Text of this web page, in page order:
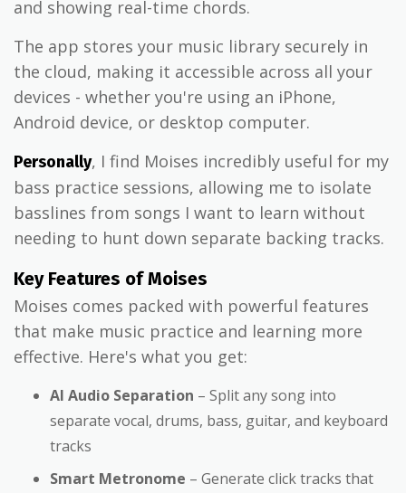
and showing real-time chords.
The app stores your music library securely in
the cloud, making it accessible across all your
devices - whether you're using an iPhone,
Android device, or desktop computer.
Personally, I find Moises incredibly useful for my
bass practice sessions, allowing me to isolate
basslines from songs I want to learn without
needing to hunt down separate backing tracks.
Key Features of Moises
Moises comes packed with powerful features
that make music practice and learning more
effective. Here's what you get:
AI Audio Separation – Split any song into
separate vocal, drums, bass, guitar, and keyboard
tracks
Smart Metronome – Generate click tracks that